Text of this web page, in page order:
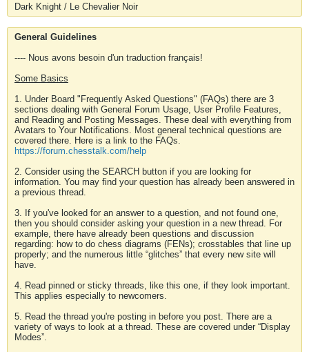
Dark Knight / Le Chevalier Noir
General Guidelines
---- Nous avons besoin d'un traduction français!
Some Basics
1. Under Board "Frequently Asked Questions" (FAQs) there are 3
sections dealing with General Forum Usage, User Profile Features,
and Reading and Posting Messages. These deal with everything from
Avatars to Your Notifications. Most general technical questions are
covered there. Here is a link to the FAQs.
https://forum.chesstalk.com/help
2. Consider using the SEARCH button if you are looking for
information. You may find your question has already been answered in
a previous thread.
3. If you've looked for an answer to a question, and not found one,
then you should consider asking your question in a new thread. For
example, there have already been questions and discussion
regarding: how to do chess diagrams (FENs); crosstables that line up
properly; and the numerous little “glitches” that every new site will
have.
4. Read pinned or sticky threads, like this one, if they look important.
This applies especially to newcomers.
5. Read the thread you're posting in before you post. There are a
variety of ways to look at a thread. These are covered under “Display
Modes”.